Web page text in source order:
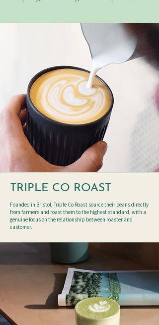
TRIPLE CO ROAST
Founded in Bristol, Triple Co Roast source their beans directly
from farmers and roast them to the highest standard, with a
genuine focus on the relationship between roaster and
customer.